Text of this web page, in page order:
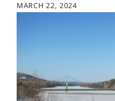
MARCH 22, 2024